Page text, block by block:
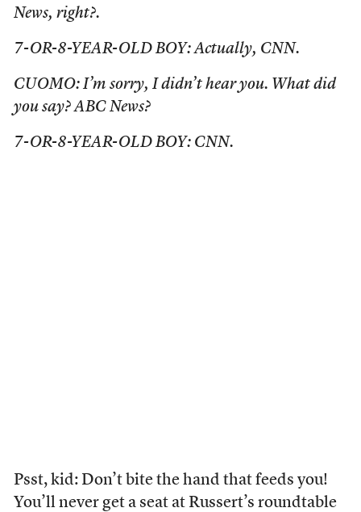
News, right?.
7-OR-8-YEAR-OLD BOY: Actually, CNN.
CUOMO: I’m sorry, I didn’t hear you. What did
you say? ABC News?
7-OR-8-YEAR-OLD BOY: CNN.
Psst, kid: Don’t bite the hand that feeds you!
You’ll never get a seat at Russert’s roundtable